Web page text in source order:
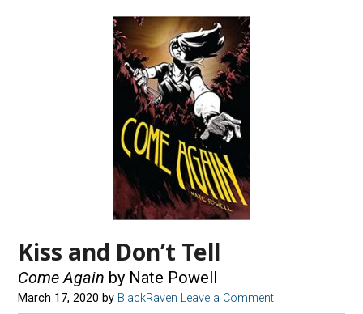
Kiss and Don’t Tell
Come Again by Nate Powell
March 17, 2020 by BlackRaven Leave a Comment